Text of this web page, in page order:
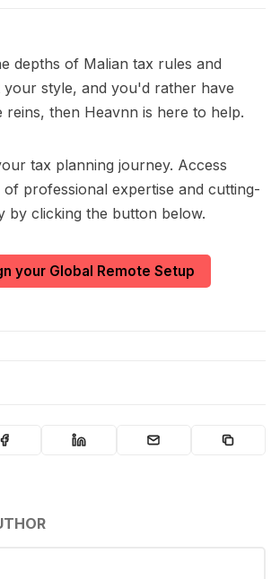
depths of Malian tax rules and
your style, and you'd rather have
reins, then Heavnn is here to help.
tax planning journey. Access
professional expertise and cutting-
by clicking the button below.
your Global Remote Setup